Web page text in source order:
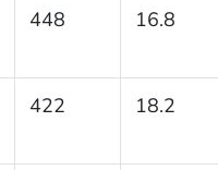
448 16.8
422 18.2